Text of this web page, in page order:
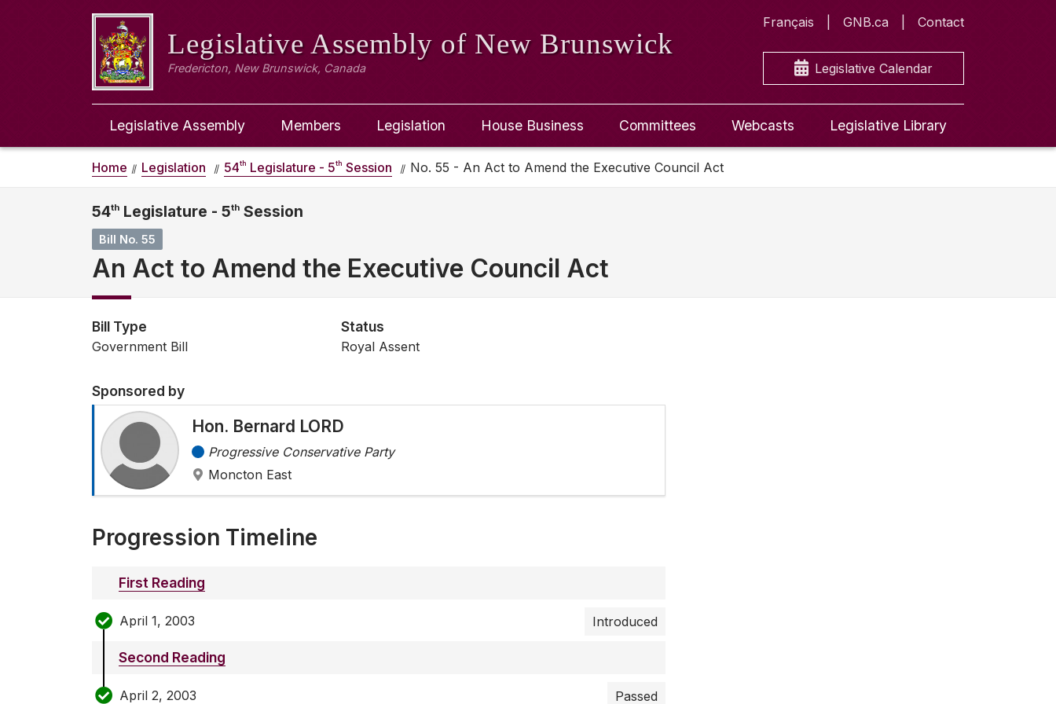
Legislative Assembly of New Brunswick
Fredericton, New Brunswick, Canada
Français GNB.ca Contact
Legislative Calendar
Legislative Assembly Members Legislation House Business Committees Webcasts Legislative Library
Home Legislation 54th Legislature - 5th Session No. 55 - An Act to Amend the Executive Council Act
54th Legislature - 5th Session
Bill No. 55
An Act to Amend the Executive Council Act
Bill Type
Government Bill
Status
Royal Assent
Sponsored by
Hon. Bernard LORD
Progressive Conservative Party
Moncton East
Progression Timeline
First Reading
April 1, 2003 Introduced
Second Reading
April 2, 2003 Passed